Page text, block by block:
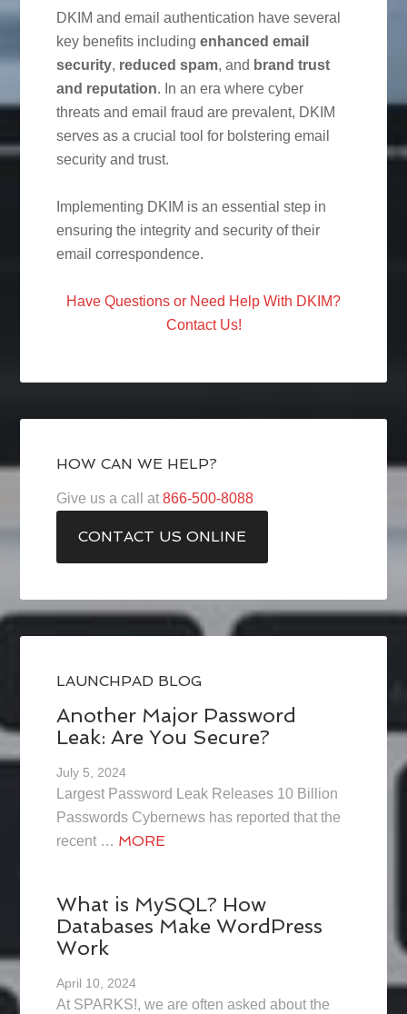
DKIM and email authentication have several
key benefits includingenhanced email
security, reduced spam, and brand trust
and reputation. In an era where cyber
threats and email fraud are prevalent, DKIM
serves as a crucial tool for bolstering email
security and trust.
Implementing DKIM is an essential step in
ensuring the integrity and security of their
email correspondence.
Have Questions or Need Help With DKIM?
Contact Us!
HOW CAN WE HELP?
Give us a call at866-500-8088
CONTACT US ONLINE
LAUNCHPAD BLOG
Another Major Password
Leak: Are You Secure?
July 5, 2024
Largest Password Leak Releases 10 Billion
Passwords Cybernews has reported that the
recent … MORE
What is MySQL? How
Databases Make WordPress
Work
April 10, 2024
At SPARKS!, we are often asked about the